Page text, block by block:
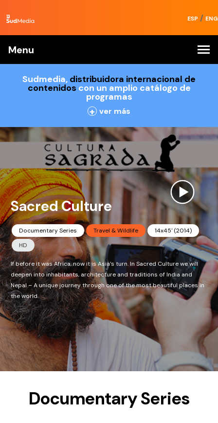
ESP / ENG
Menu
Sudmedia, distribuidora internacional de
contenidos con un amplio catálogo de
programas
+ ver más
Sacred Culture
Documentary Series Travel & Wildlife
14x45' (2014)
HD
If before it was Africa, now it is Asia’s turn. In Sacred Culture we will
deepen into inhabitants, architecture and traditions of India and
Nepal – A unique journey through one of the most beautiful places in
the world.
Documentary Series